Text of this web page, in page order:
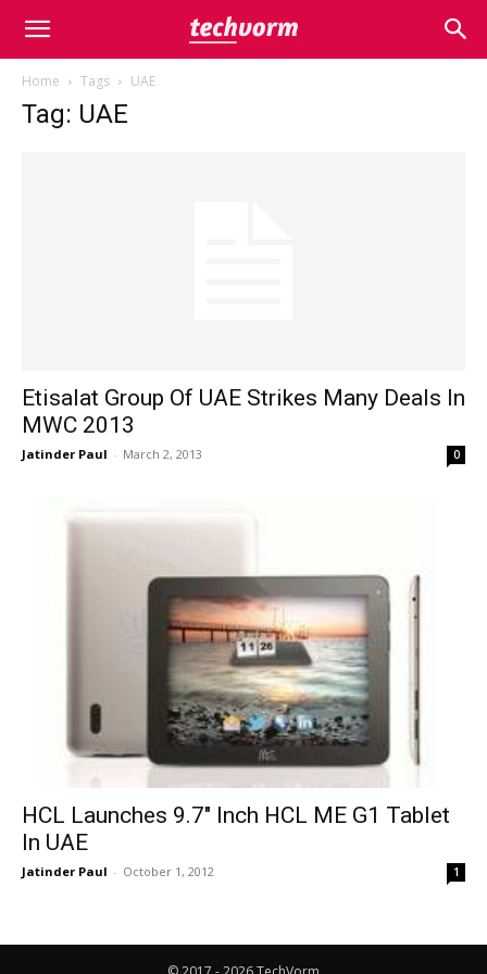
Home Tags UAE
Tag: UAE
Etisalat Group Of UAE Strikes Many Deals In
MWC 2013
Jatinder Paul - March 2, 2013 0
HCL Launches 9.7″ Inch HCL ME G1 Tablet
In UAE
Jatinder Paul - October 1, 2012 1